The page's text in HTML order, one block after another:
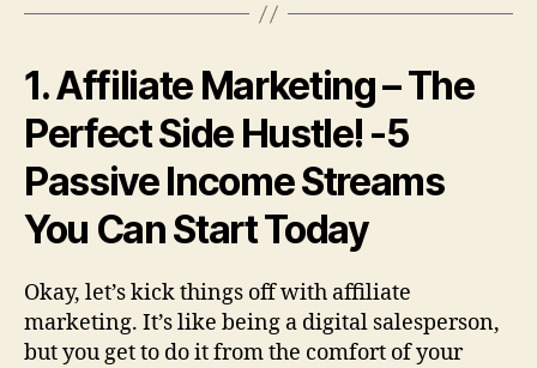
1. Affiliate Marketing – The
Perfect Side Hustle! -5
Passive Income Streams
You Can Start Today
Okay, let’s kick things off with affiliate
marketing. It’s like being a digital salesperson,
but you get to do it from the comfort of your